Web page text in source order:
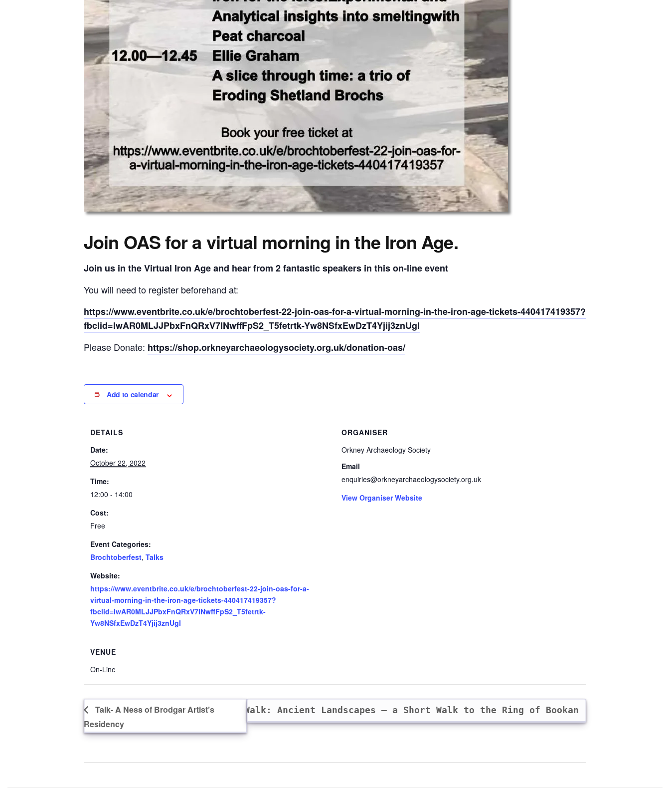
Join OAS for a virtual morning in the Iron Age.
Join us in the Virtual Iron Age and hear from 2 fantastic speakers in this on-line event
You will need to register beforehand at:
https://www.eventbrite.co.uk/e/brochtoberfest-22-join-oas-for-a-virtual-morning-in-the-iron-age-tickets-440417419357?
fbclid=IwAR0MLJJPbxFnQRxV7INwffFpS2_T5fetrtk-Yw8NSfxEwDzT4Yjij3znUgI
Please Donate: https://shop.orkneyarchaeologysociety.org.uk/donation-oas/
Add to calendar
DETAILS
Date:
October 22, 2022
Time:
12:00 - 14:00
Cost:
Free
Event Categories:
Brochtoberfest, Talks
Website:
https://www.eventbrite.co.uk/e/brochtoberfest-22-join-oas-for-a-
virtual-morning-in-the-iron-age-tickets-440417419357?
fbclid=IwAR0MLJJPbxFnQRxV7INwffFpS2_T5fetrtk-
Yw8NSfxEwDzT4Yjij3znUgI
ORGANISER
Orkney Archaeology Society
Email
enquiries@orkneyarchaeologysociety.org.uk
View Organiser Website
VENUE
On-Line
Talk- A Ness of Brodgar Artist’s
Residency
Walk: Ancient Landscapes – a Short Walk to the Ring of Bookan